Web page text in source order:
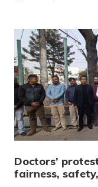
Doctors’
fairness,